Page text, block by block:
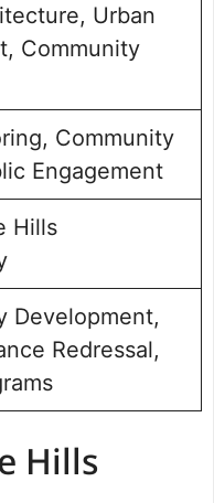
Urban
Community
Community
Engagement
Hills
Development,
Redressal,
Hills